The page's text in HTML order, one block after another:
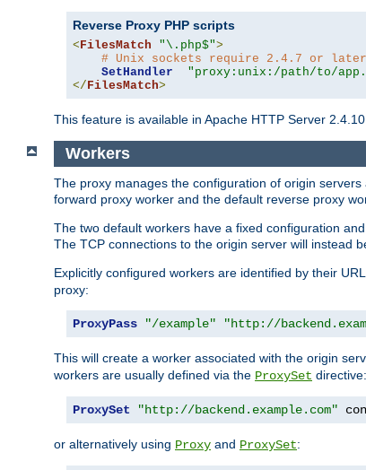
Reverse Proxy PHP scripts
<FilesMatch "\.php$">
# Unix sockets require 2.4.7 or later
SetHandler
"proxy:unix:/path/to/
</FilesMatch>
This feature is available in Apache HTTP Server
Workers
The proxy manages the configuration of origin
forward proxy worker and the default reverse proxy
The two default workers have a fixed configuration
The TCP connections to the origin server will instead
Explicitly configured workers are identified by their
proxy:
ProxyPass "/example" "http://
This will create a worker associated with the origin
workers are usually defined via the ProxySet directive:
ProxySet "http://backend.example.com"
or alternatively using Proxy and ProxySet: